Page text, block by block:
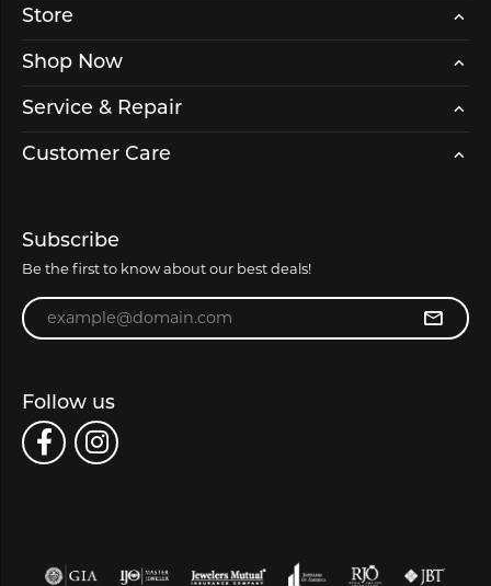
Store
Shop Now
Service & Repair
Customer Care
Subscribe
Be the first to know about our best deals!
Enter your email address
Follow us